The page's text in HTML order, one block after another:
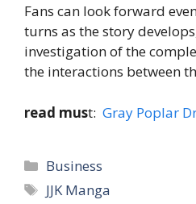
Fans can look forward
turns as the story
investigation of the
the interactions between
read must: Gray Poplar
Categories
Business
Tags
JJK Manga